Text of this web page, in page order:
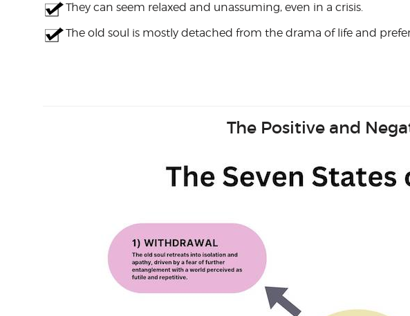
They can seem relaxed and unassuming, even in a crisis.
The old soul is mostly detached from the drama of life and
The Positive and